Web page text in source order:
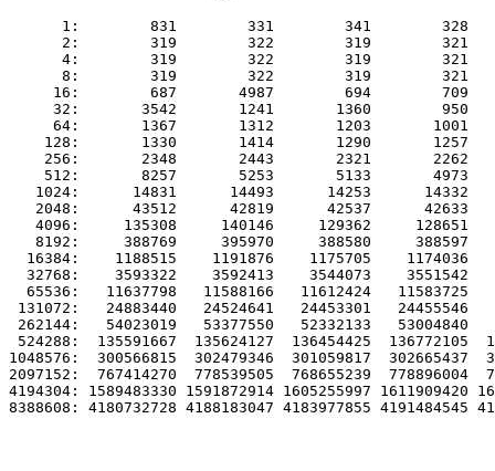
1:        831        331        341        328
2:        319        322        319        321
4:        319        322        319        321
8:        319        322        319        321
16:        687       4987        694        709
32:       3542       1241       1360        950
64:       1367       1312       1203       1001
128:       1330       1414       1290       1257
256:       2348       2443       2321       2262
512:       8257       5253       5133       4973
1024:      14831      14493      14253      14332
2048:      43512      42819      42537      42633
4096:     135308     140146     129362     128651
8192:     388769     395970     388580     388597
16384:    1188515    1191876    1175705    1174036
32768:    3593322    3592413    3544073    3551542
65536:   11637798   11588166   11612424   11583725
131072:   24883440   24524641   24453301   24455546
262144:   54023019   53377550   52332133   53004840
524288:  135591667  135624127  136454425  136772105
1048576:  300566815  302479346  301059817  302665437
2097152:  767414270  778539505  768655239  778896004
4194304: 1589483330 1591872914 1605255997 1611909420